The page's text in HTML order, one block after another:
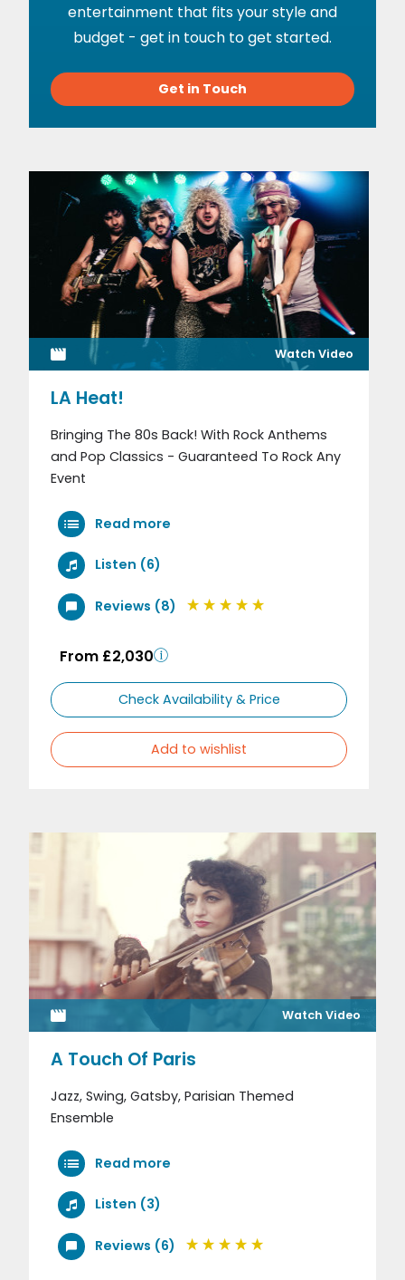
entertainment that fits your style and
budget - get in touch to get started.
Get in Touch
Watch Video
LA Heat!
Bringing The 80s Back! With Rock Anthems
and Pop Classics - Guaranteed To Rock Any
Event
Read more
Listen (6)
Reviews (8)
From £2,030
Check Availability & Price
Add to wishlist
Watch Video
A Touch Of Paris
Jazz, Swing, Gatsby, Parisian Themed
Ensemble
Read more
Listen (3)
Reviews (6)